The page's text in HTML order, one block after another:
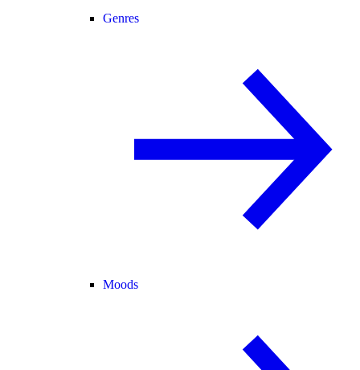
Genres
Moods